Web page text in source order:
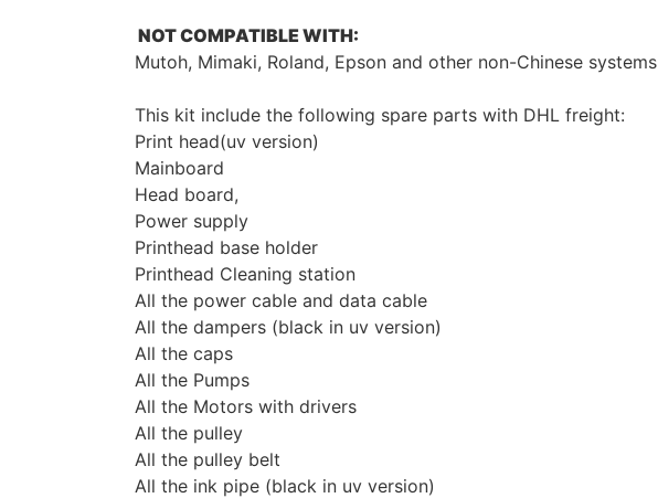
NOT COMPATIBLE WITH:
Mutoh, Mimaki, Roland, Epson and other non-Chinese systems
This kit include the following spare parts with DHL freight:
Print head(uv version)
Mainboard
Head board,
Power supply
Printhead base holder
Printhead Cleaning station
All the power cable and data cable
All the dampers (black in uv version)
All the caps
All the Pumps
All the Motors with drivers
All the pulley
All the pulley belt
All the ink pipe (black in uv version)